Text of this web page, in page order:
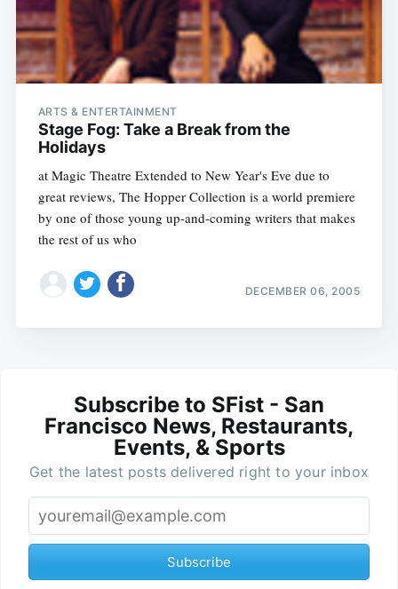
ARTS & ENTERTAINMENT
Stage Fog: Take a Break from the
Holidays
at Magic Theatre Extended to New Year's Eve due to
great reviews, The Hopper Collection is a world premiere
by one of those young up-and-coming writers that makes
the rest of us who
DECEMBER 06, 2005
Subscribe to SFist - San
Francisco News, Restaurants,
Events, & Sports
Get the latest posts delivered right to your inbox
Subscribe